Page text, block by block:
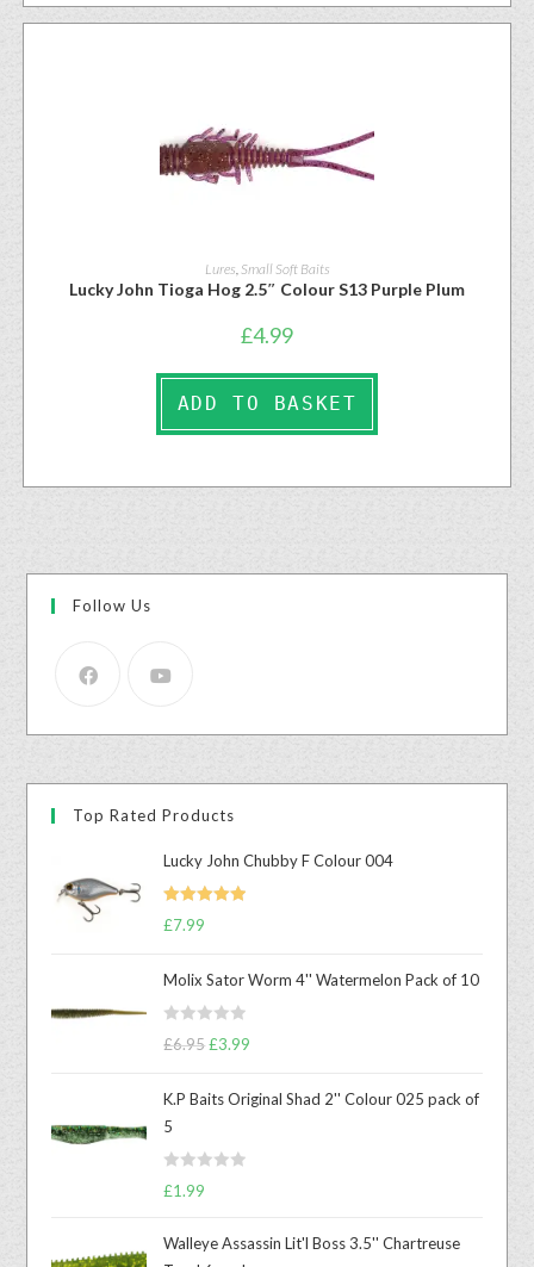
Lures Small Soft Baits
Lucky John Tioga Hog 2.5″ Colour S13 Purple Plum
£4.99
ADD TO BASKET
Follow Us
Top Rated Products
Lucky John Chubby F Colour 004
Rated
£7.99
Molix Sator Worm 4'' Watermelon Pack of 10
R
d
0
o
t
o
£6.95 £3.99
K.P Baits Original Shad 2'' Colour 025 pack of
5
R
£1.99
Walleye Assassin Lit'l Boss 3.5'' Chartreuse